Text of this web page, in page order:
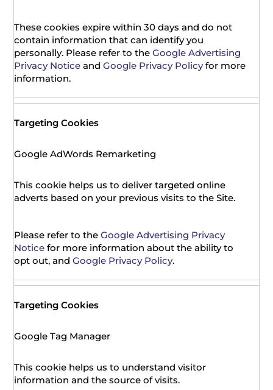
These cookies expire within 30 days and do not
contain information that can identify you
personally. Please refer to theGoogle Advertising
Privacy Notice andGoogle Privacy Policyfor more
information.
Targeting Cookies
Google AdWords Remarketing
This cookie helps us to deliver targeted online
adverts based on your previous visits to the Site.
Please refer to theGoogle Advertising Privacy
Notice for more information about the ability to
opt out, andGoogle Privacy Policy.
Targeting Cookies
Google Tag Manager
This cookie helps us to understand visitor
information and the source of visits.